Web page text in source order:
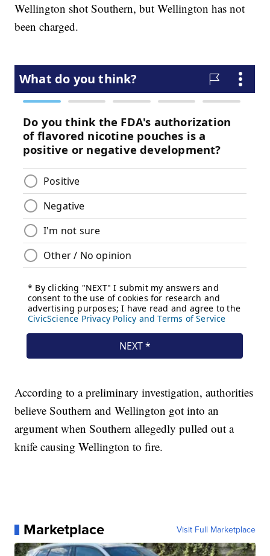
Wellington shot Southern, but Wellington has not
been charged.
According to a preliminary investigation, authorities
believe Southern and Wellington got into an
argument when Southern allegedly pulled out a
knife causing Wellington to fire.
Marketplace Visit Full Marketplace